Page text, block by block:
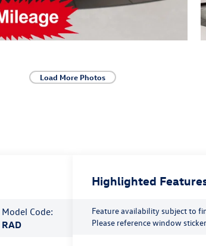
Load More Photos
Model Code:
RAD
Highlighted
Feature availability subject to
Please reference window